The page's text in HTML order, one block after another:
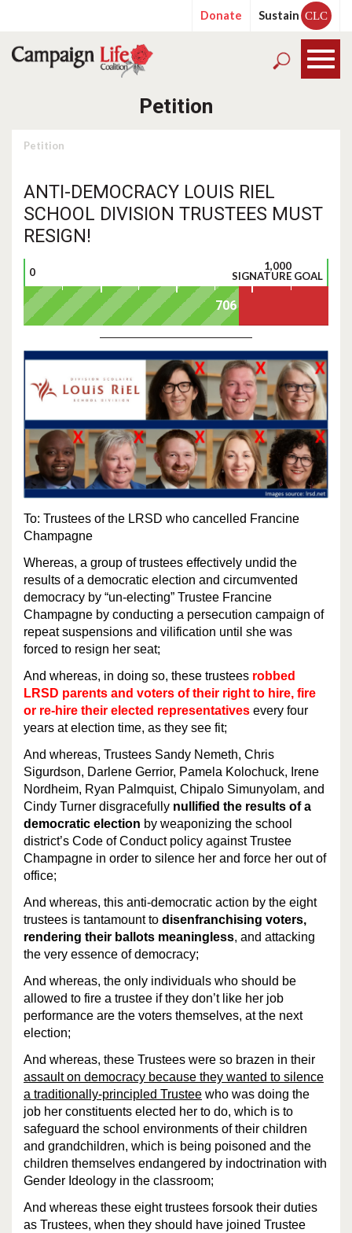
Donate Sustain CLC
Petition
Petition
ANTI-DEMOCRACY LOUIS RIEL
SCHOOL DIVISION TRUSTEES MUST
RESIGN!
0
1,000
SIGNATURE GOAL
To: Trustees of the LRSD who cancelled Francine
Champagne
Whereas, a group of trustees effectively undid the
results of a democratic election and circumvented
democracy by “un-electing” Trustee Francine
Champagne by conducting a persecution campaign of
repeat suspensions and vilification until she was
forced to resign her seat;
And whereas, in doing so, these trustees robbed
LRSD parents and voters of their right to hire, fire
or re-hire their elected representatives every four
years at election time, as they see fit;
And whereas, Trustees Sandy Nemeth, Chris
Sigurdson, Darlene Gerrior, Pamela Kolochuck, Irene
Nordheim, Ryan Palmquist, Chipalo Simunyolam, and
Cindy Turner disgracefully nullified the results of a
democratic election by weaponizing the school
district’s Code of Conduct policy against Trustee
Champagne in order to silence her and force her out of
office;
And whereas, this anti-democratic action by the eight
trustees is tantamount to disenfranchising voters,
rendering their ballots meaningless, and attacking
the very essence of democracy;
And whereas, the only individuals who should be
allowed to fire a trustee if they don’t like her job
performance are the voters themselves, at the next
election;
And whereas, these Trustees were so brazen in their
assault on democracy because they wanted to silence
a traditionally-principled Trustee who was doing the
job her constituents elected her to do, which is to
safeguard the school environments of their children
and grandchildren, which is being poisoned and the
children themselves endangered by indoctrination with
Gender Ideology in the classroom;
And whereas these eight trustees forsook their duties
as Trustees, when they should have joined Trustee